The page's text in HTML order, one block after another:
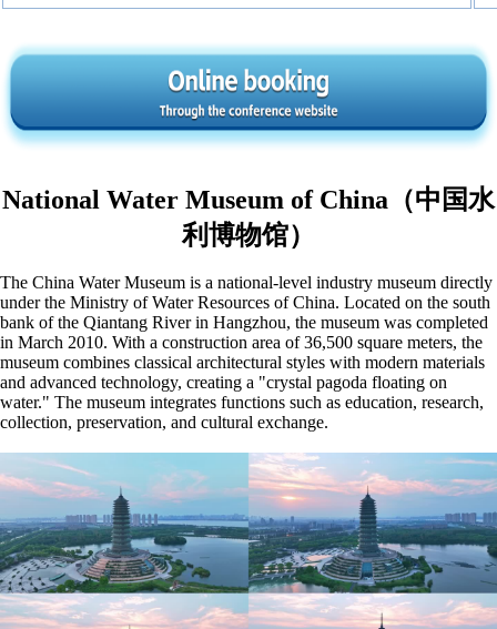
National Water Museum of China（中国水
利博物馆）
The China Water Museum is a national-level industry museum directly
under the Ministry of Water Resources of China. Located on the south
bank of the Qiantang River in Hangzhou, the museum was completed
in March 2010. With a construction area of 36,500 square meters, the
museum combines classical architectural styles with modern materials
and advanced technology, creating a "crystal pagoda floating on
water." The museum integrates functions such as education, research,
collection, preservation, and cultural exchange.